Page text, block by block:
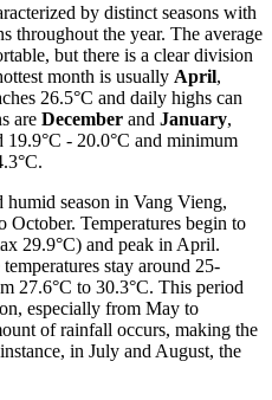
by distinct seasons with
throughout the year. The average
but there is a clear division
month is usually April,
26.5°C and daily highs can
are December and January,
19.9°C - 20.0°C and minimum
humid season in Vang Vieng,
Temperatures begin to
29.9°C) and peak in April.
stay around 25-
27.6°C to 30.3°C. This period
especially from May to
of rainfall occurs, making the
in July and August, the